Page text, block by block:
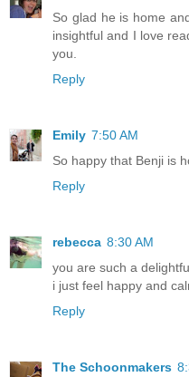
So glad he is home
insightful and I love
you.
Reply
Emily 7:50 AM
So happy that Benji is
Reply
rebecca 8:30 AM
you are such a
i just feel happy and
Reply
The Schoonmakers